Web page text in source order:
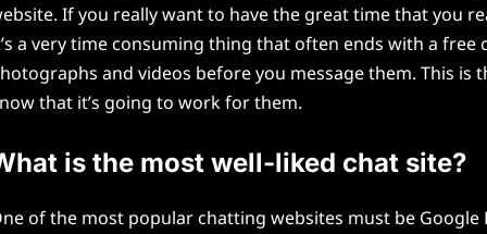
If you really want to have the great time that you
a very time consuming thing that often ends with a
and videos before you message them. This
that it’s going to work for them.
is the most well-liked chat site?
of the most popular chatting websites must be